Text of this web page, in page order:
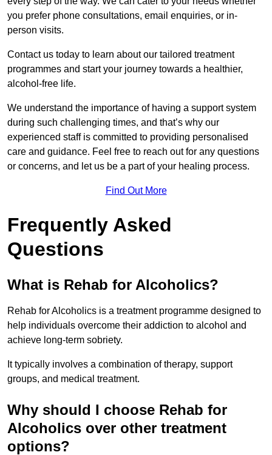
you prefer phone consultations, email enquiries, or in-
person visits.
Contact us today to learn about our tailored treatment
programmes and start your journey towards a healthier,
alcohol-free life.
We understand the importance of having a support system
during such challenging times, and that’s why our
experienced staff is committed to providing personalised
care and guidance. Feel free to reach out for any questions
or concerns, and let us be a part of your healing process.
Find Out More
Frequently Asked
Questions
What is Rehab for Alcoholics?
Rehab for Alcoholics is a treatment programme designed to
help individuals overcome their addiction to alcohol and
achieve long-term sobriety.
It typically involves a combination of therapy, support
groups, and medical treatment.
Why should I choose Rehab for
Alcoholics over other treatment
options?